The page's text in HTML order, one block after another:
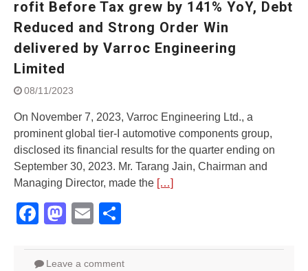
Street Rally with Answer Back
feature and LED DRL
World
‘Feel the Pride’
#SaferIndiaOn2Wheels:
Shaping Responsible Riders
Through Education & Action
rofit Before Tax grew by 141% YoY, Debt
Reduced and Strong Order Win
delivered by Varroc Engineering
Limited
08/11/2023
On November 7, 2023, Varroc Engineering Ltd., a
prominent global tier-I automotive components group,
disclosed its financial results for the quarter ending on
September 30, 2023. Mr. Tarang Jain, Chairman and
Managing Director, made the […]
Facebook
Mastodon
Email
Leave a comment